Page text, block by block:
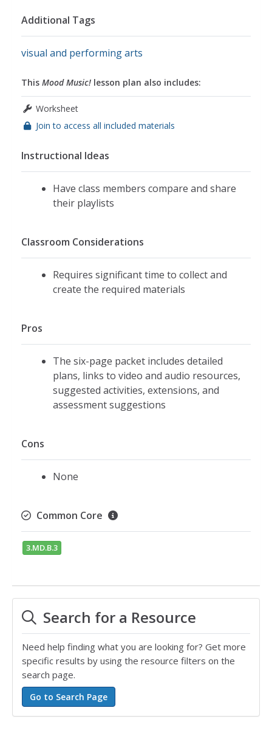
Additional Tags
visual and performing arts
This Mood Music! lesson plan also includes:
Worksheet
Join to access all included materials
Instructional Ideas
Have class members compare and share
their playlists
Classroom Considerations
Requires significant time to collect and
create the required materials
Pros
The six-page packet includes detailed
plans, links to video and audio resources,
suggested activities, extensions, and
assessment suggestions
Cons
None
Common Core
3.MD.B.3
Search for a Resource
Need help finding what you are looking for? Get more
specific results by using the resource filters on the
search page.